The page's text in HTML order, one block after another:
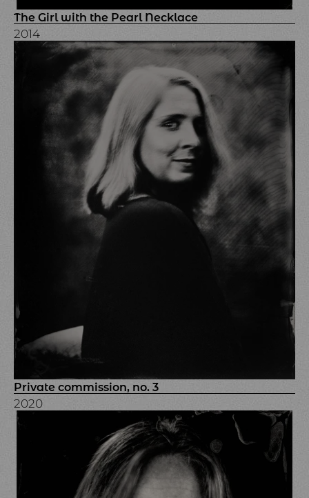
The Girl with the Pearl Necklace
2014
Private commission, no. 3
2020